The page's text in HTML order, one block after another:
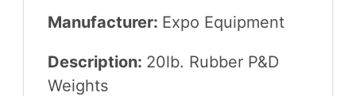
Manufacturer: Expo Equip­ment
Description: 20lb. Rub­ber P&D
Weights